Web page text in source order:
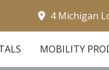
4 Michigan
MOBILITY